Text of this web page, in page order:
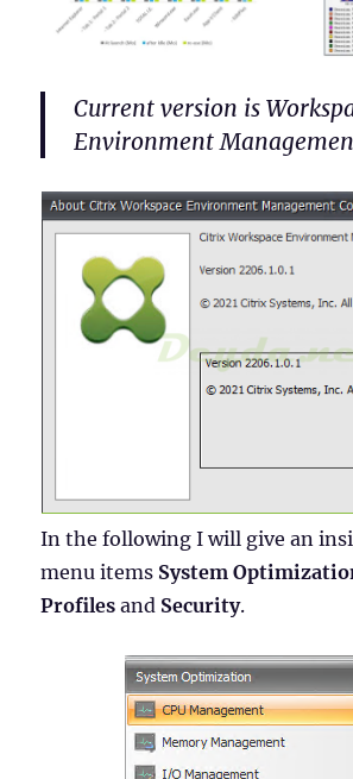
Current version is
Environment
In the following I will give an
menu items System
Profilesand Security.